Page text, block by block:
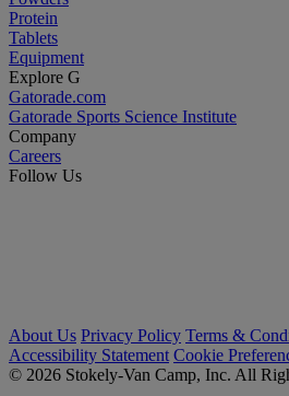
Protein
Tablets
Equipment
Explore G
Gatorade.com
Gatorade Sports Science Institute
Company
Careers
Follow Us
About Us Privacy Policy Terms &
Accessibility Statement Cookie
© 2026 Stokely-Van Camp, Inc. All